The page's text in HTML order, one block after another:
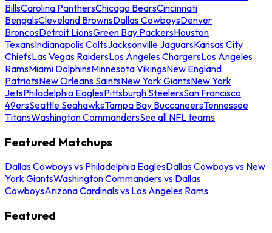
BillsCarolina PanthersChicago BearsCincinnati
BengalsCleveland BrownsDallas CowboysDenver
BroncosDetroit LionsGreen Bay PackersHouston
TexansIndianapolis ColtsJacksonville JaguarsKansas City
ChiefsLas Vegas RaidersLos Angeles ChargersLos Angeles
RamsMiami DolphinsMinnesota VikingsNew England
PatriotsNew Orleans SaintsNew York GiantsNew York
JetsPhiladelphia EaglesPittsburgh SteelersSan Francisco
49ersSeattle SeahawksTampa Bay BuccaneersTennessee
TitansWashington CommandersSee all NFL teams
Featured Matchups
Dallas Cowboys vs Philadelphia EaglesDallas Cowboys vs New
York GiantsWashington Commanders vs Dallas
CowboysArizona Cardinals vs Los Angeles Rams
Featured